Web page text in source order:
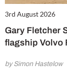
3rd August 2026
Gary Fletcher
flagship Volvo
by Simon Hastelow